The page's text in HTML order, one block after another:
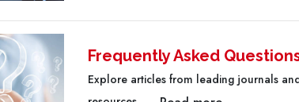
Frequently Asked
Explore articles from leading journals